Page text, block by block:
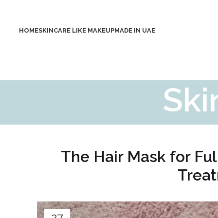
HOMESKINCARE LIKE MAKEUPMADE IN UAE
The Hair Mask for